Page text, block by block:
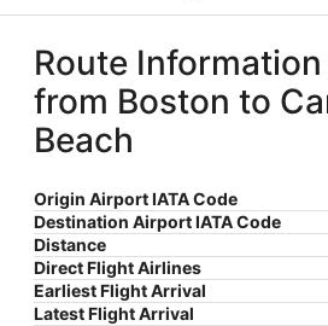
Route
from Boston to
Beach
Origin Airport IATA Code
Destination Airport IATA Code
Distance
Direct Flight Airlines
Earliest Flight Arrival
Latest Flight Arrival